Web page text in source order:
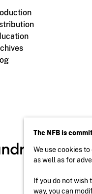
The NFB is
We use cookies
as well as for
If you do not wish
way, you can